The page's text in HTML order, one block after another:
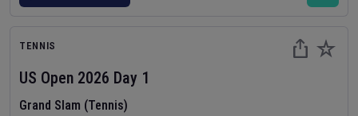
TENNIS
US Open 2026 Day 1
Grand Slam (Tennis)